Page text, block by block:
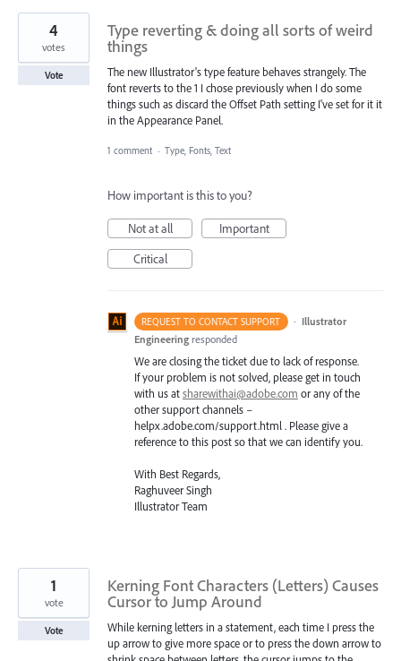
Type reverting & doing all sorts of weird
things
The new Illustrator's type feature behaves strangely. The
font reverts to the 1 I chose previously when I do some
things such as discard the Offset Path setting I've set for it it
in the Appearance Panel.
4
votes
Vote
1 comment · Type, Fonts, Text
How important is this to you?
Not at all
Important
Critical
REQUEST TO CONTACT SUPPORT · Illustrator
Engineering responded
We are closing the ticket due to lack of response.
If your problem is not solved, please get in touch
with us atsharewithai@adobe.com or any of the
other support channels –
helpx.adobe.com/support.html . Please give a
reference to this post so that we can identify you.
With Best Regards,
Raghuveer Singh
Illustrator Team
Kerning Font Characters (Letters) Causes
Cursor to Jump Around
While kerning letters in a statement, each time I press the
up arrow to give more space or to press the down arrow to
1
vote
Vote